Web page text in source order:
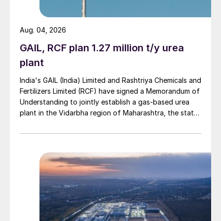
4. Overview of regional SOP demand
dynamics, and underlying SOP demand
drivers.
5. Global SOP supply/demand balances for
two different China-based scenarios.
6. Long-term SOP price forecasts to 2045.
Although potassium chloride (MOP) will
remain the primary source of K
nutrient consumption over the long term,
SOP is the principal alternative potassium-
based fertilizer consumed by farmers today.
GAIL, RCF plan 1.27 million t/y urea
plant
India's GAIL (India) Limited and Rashtriya Chemicals and
Fertilizers Limited (RCF) have signed a Memorandum of
Understanding to jointly establish a gas-based urea
plant in the Vidarbha region of Maharashtra, the state-
on 29 July.
Aug. 04, 2026